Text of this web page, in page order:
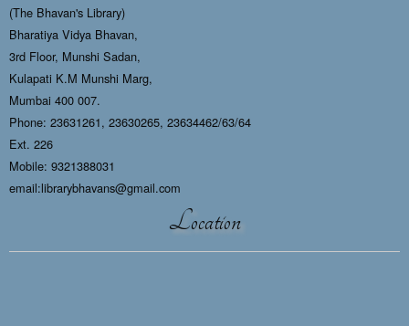
(The Bhavan's Library)
Bharatiya Vidya Bhavan,
3rd Floor, Munshi Sadan,
Kulapati K.M Munshi Marg,
Mumbai 400 007.
Phone: 23631261, 23630265, 23634462/63/64
Ext. 226
Mobile: 9321388031
email:librarybhavans@gmail.com
Location